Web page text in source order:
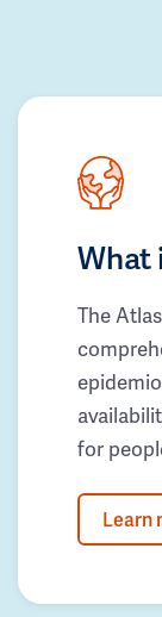
What
The
for
Learn